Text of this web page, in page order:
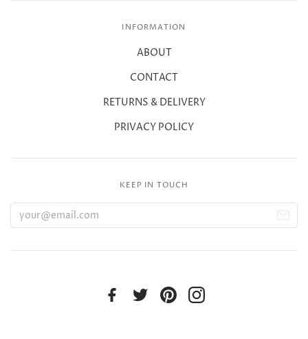
INFORMATION
ABOUT
CONTACT
RETURNS & DELIVERY
PRIVACY POLICY
KEEP IN TOUCH